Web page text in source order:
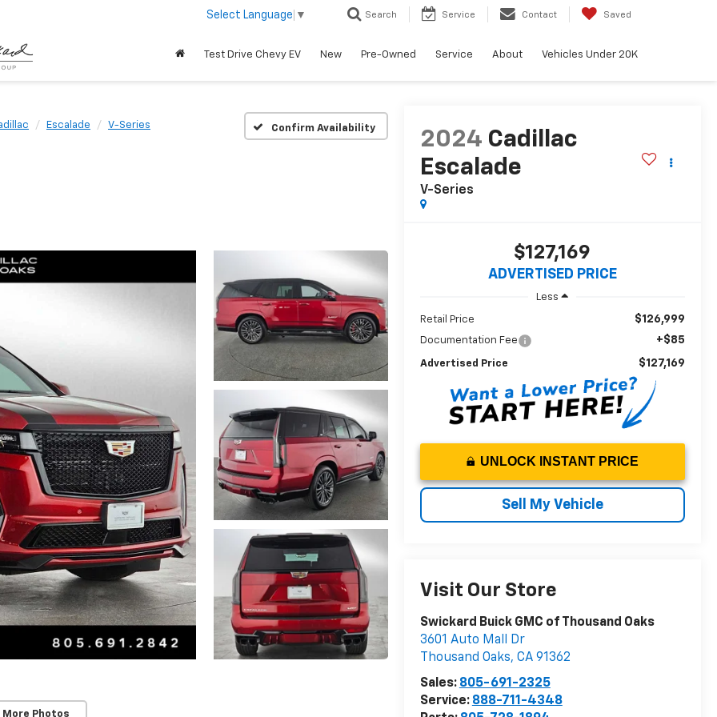
Select Language ▼ Search Service Contact Saved
Test Drive Chevy EV New Pre-Owned Service About Vehicles Under 20K
Escalade V-Series Confirm Availability
More Photos
2024 Cadillac
Escalade
V-Series
$127,169
ADVERTISED PRICE
Less
Retail Price $126,999
Documentation Fee +$85
Advertised Price $127,169
UNLOCK INSTANT PRICE
Sell My Vehicle
Visit Our Store
Swickard Buick GMC of Thousand Oaks
3601 Auto Mall Dr
Thousand Oaks, CA 91362
Sales: 805-691-2325
Service: 888-711-4348